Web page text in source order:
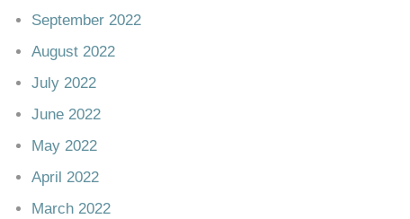
September 2022
August 2022
July 2022
June 2022
May 2022
April 2022
March 2022